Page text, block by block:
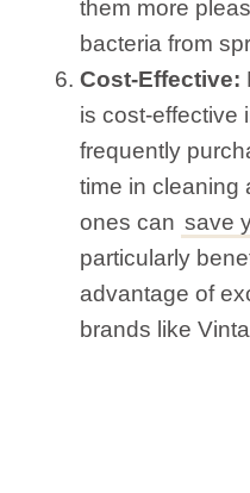
them more
bacteria from
Cost-Effective:
is cost-effective
frequently
time in cleaning
ones can save
particularly
advantage of
brands like